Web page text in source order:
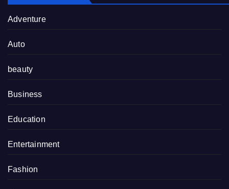
Adventure
Auto
beauty
Business
Education
Entertainment
Fashion